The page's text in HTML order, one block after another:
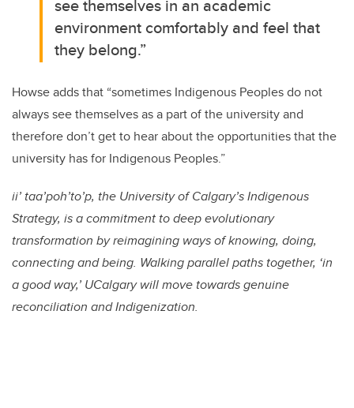
see themselves in an academic
environment comfortably and feel that
they belong.”
Howse adds that “sometimes Indigenous Peoples do not
always see themselves as a part of the university and
therefore don’t get to hear about the opportunities that the
university has for Indigenous Peoples.”
ii’ taa’poh’to’p, the University of Calgary’s Indigenous
Strategy, is a commitment to deep evolutionary
transformation by reimagining ways of knowing, doing,
connecting and being. Walking parallel paths together, ‘in
a good way,’ UCalgary will move towards genuine
reconciliation and Indigenization.